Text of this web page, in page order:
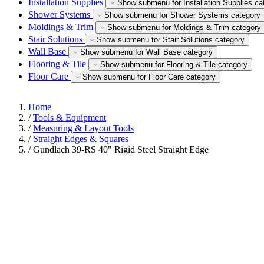
Installation Supplies Show submenu for Installation Supplies
Shower Systems Show submenu for Shower Systems category
Moldings & Trim Show submenu for Moldings & Trim category
Stair Solutions Show submenu for Stair Solutions category
Wall Base Show submenu for Wall Base category
Flooring & Tile Show submenu for Flooring & Tile category
Floor Care Show submenu for Floor Care category
Home
/ Tools & Equipment
/ Measuring & Layout Tools
/ Straight Edges & Squares
/ Gundlach 39-RS 40" Rigid Steel Straight Edge